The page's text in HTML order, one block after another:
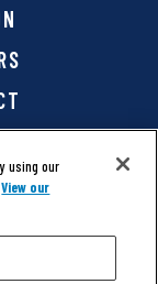
Inc. All rights
using our
View our